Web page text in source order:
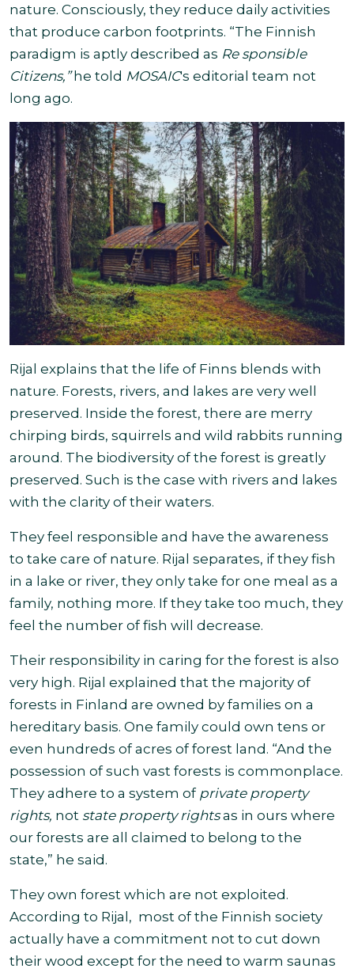
nature. Consciously, they reduce daily activities
that produce carbon footprints. “The Finnish
paradigm is aptly described as Re sponsible
Citizens,”he told MOSAIC's editorial team not
long ago.
Rijal explains that the life of Finns blends with
nature. Forests, rivers, and lakes are very well
preserved. Inside the forest, there are merry
chirping birds, squirrels and wild rabbits running
around. The biodiversity of the forest is greatly
preserved. Such is the case with rivers and lakes
with the clarity of their waters.
They feel responsible and have the awareness
to take care of nature. Rijal separates, if they fish
in a lake or river, they only take for one meal as a
family, nothing more. If they take too much, they
feel the number of fish will decrease.
Their responsibility in caring for the forest is also
very high. Rijal explained that the majority of
forests in Finland are owned by families on a
hereditary basis. One family could own tens or
even hundreds of acres of forest land. “And the
possession of such vast forests is commonplace.
They adhere to a system of private property
rights, not state property rightsas in ours where
our forests are all claimed to belong to the
state,” he said .
They own forest which are not exploited.
According to Rijal, most of the Finnish society
actually have a commitment not to cut down
their wood except for the need to warm saunas